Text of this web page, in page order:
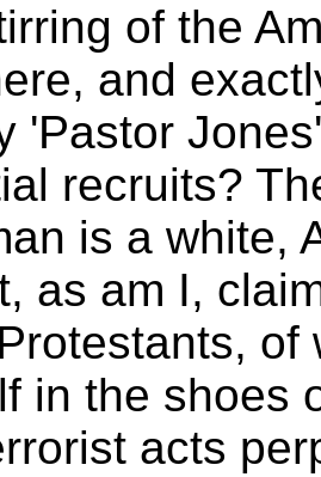
of the
and
'Pastor
recruits?
is a white,
as am I,
in the shoes
acts